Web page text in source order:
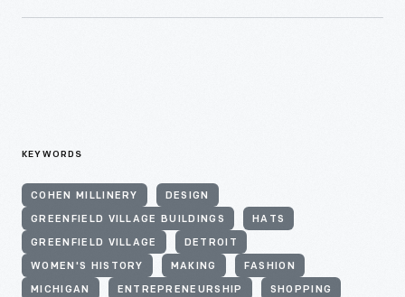
KEYWORDS
COHEN MILLINERY DESIGN
GREENFIELD VILLAGE BUILDINGS HATS
GREENFIELD VILLAGE DETROIT
WOMEN'S HISTORY MAKING FASHION
MICHIGAN ENTREPRENEURSHIP SHOPPING